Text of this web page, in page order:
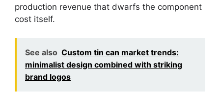
production revenue that dwarfs the component
cost itself.
See also Custom tin can market trends:
minimalist design combined with striking
brand logos